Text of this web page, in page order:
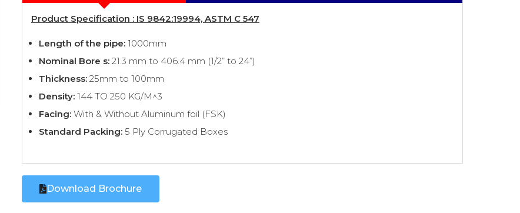
Product Specification : IS 9842:19994, ASTM C 547
Length of the pipe: 1000mm
Nominal Bore s: 21.3 mm to 406.4 mm (1/2” to 24”)
Thickness: 25mm to 100mm
Density: 144 TO 250 KG/M^3
Facing: With & Without Aluminum foil (FSK)
Standard Packing:5 Ply Corrugated Boxes
Download Brochure